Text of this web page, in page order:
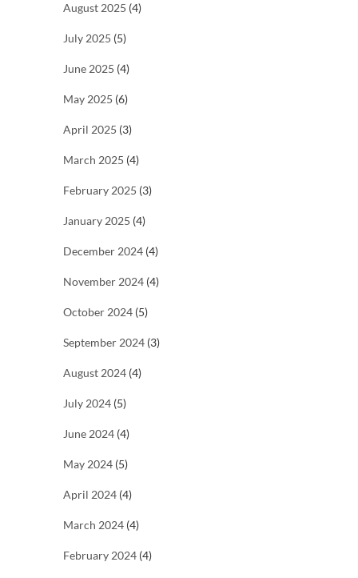
August 2025 (4)
July 2025 (5)
June 2025 (4)
May 2025 (6)
April 2025 (3)
March 2025 (4)
February 2025 (3)
January 2025 (4)
December 2024 (4)
November 2024 (4)
October 2024 (5)
September 2024 (3)
August 2024 (4)
July 2024 (5)
June 2024 (4)
May 2024 (5)
April 2024 (4)
March 2024 (4)
February 2024 (4)